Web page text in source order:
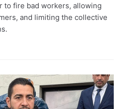
to fire bad workers, allowing
and limiting the collective